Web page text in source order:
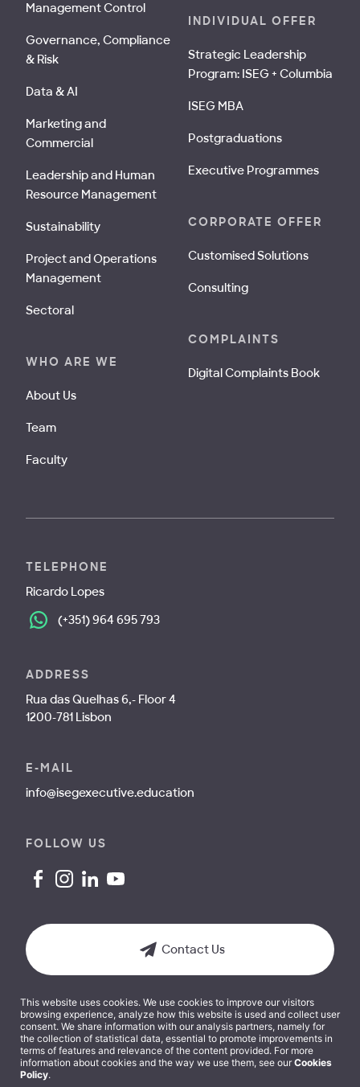
Management Control
Governance, Compliance
& Risk
Data & AI
Marketing and
Commercial
Leadership and Human
Resource Management
Sustainability
Project and Operations
Management
Sectoral
WHO ARE WE
About Us
Team
Faculty
INDIVIDUAL OFFER
Strategic Leadership
Program: ISEG + Columbia
ISEG MBA
Postgraduations
Executive Programmes
CORPORATE OFFER
Customised Solutions
Consulting
COMPLAINTS
Digital Complaints Book
TELEPHONE
Ricardo Lopes
(+351) 964 695 793
ADDRESS
Rua das Quelhas 6,- Floor 4
1200-781 Lisbon
E-MAIL
info@isegexecutive.education
FOLLOW US
Contact Us
Terms and Conditions
This website uses cookies. We use cookies to improve our visitors
browsing experience, analyze how this website is used and collect user
consent. We share information with our analysis partners, namely for
the collection of statistical data, essential to promote improvements in
terms of features and relevance of the content provided. For more
information about cookies and the way we use them, see our Cookies
Policy.